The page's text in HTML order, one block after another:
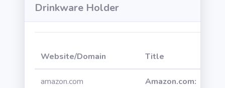
Drinkware Holder
Website/Domain Title
amazon.com
Amazon.com: